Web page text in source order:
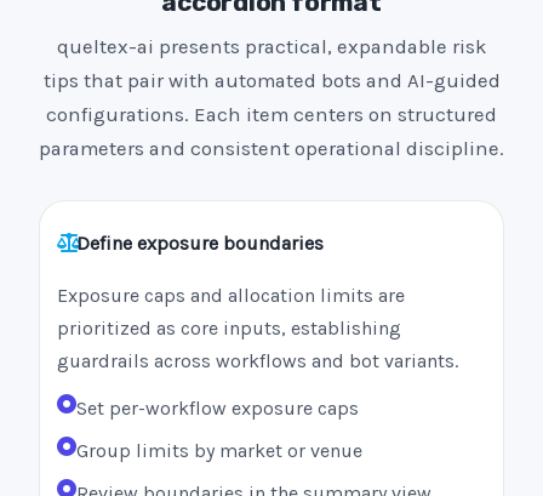
queltex-ai presents practical, expandable risk
tips that pair with automated bots and AI-guided
configurations. Each item centers on structured
parameters and consistent operational discipline.
Define exposure boundaries
Exposure caps and allocation limits are
prioritized as core inputs, establishing
guardrails across workflows and bot variants.
Set per-workflow exposure caps
Group limits by market or venue